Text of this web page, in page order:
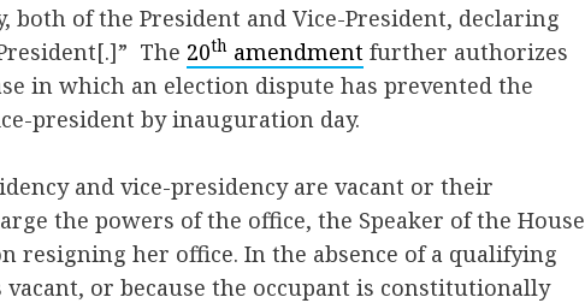
both of the President and Vice-President, declaring
The 20th amendment further authorizes
in which an election dispute has prevented the
president by inauguration day.
and vice-presidency are vacant or their
the powers of the office, the Speaker of the House
resigning her office. In the absence of a qualifying
or because the occupant is constitutionally